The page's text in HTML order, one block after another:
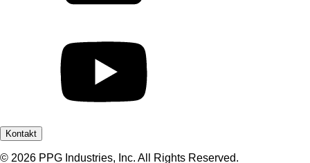
Kontakt
© 2026 PPG Industries, Inc. All Rights Reserved.